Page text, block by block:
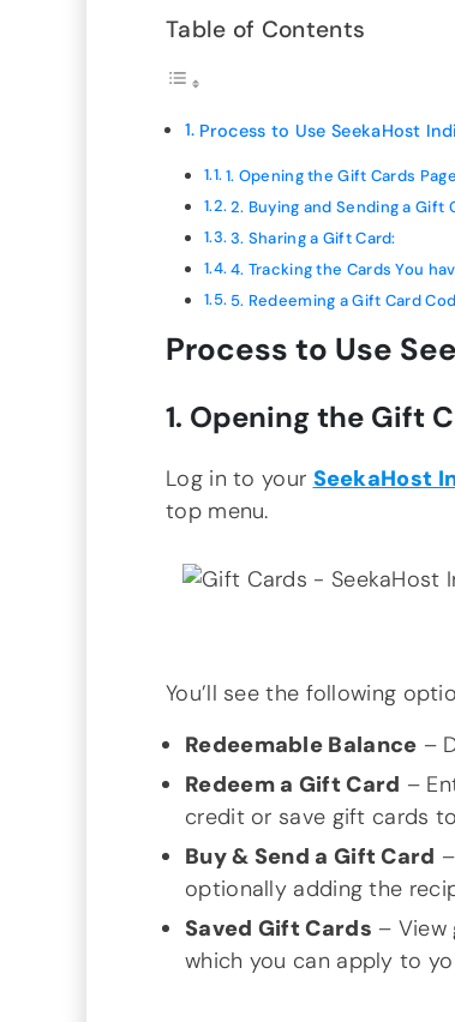
Table of Contents
Process to Use SeekaHost
1. Opening the Gift Cards Page
2. Buying and Sending a Gift
3. Sharing a Gift Card:
4. Tracking the Cards You
5. Redeeming a Gift Card
Process to Use
1. Opening the Gift
Log in to your SeekaHost
top menu.
You’ll see the following
Redeemable Balance –
Redeem a Gift Card –
credit or save gift cards
Buy & Send a Gift Card
optionally adding the
Saved Gift Cards –
which you can apply to